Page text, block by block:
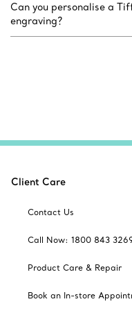
Can you personalise a
engraving?
Client Care
Contact Us
Call Now: 1800 843
Product Care & Repair
Book an In-store